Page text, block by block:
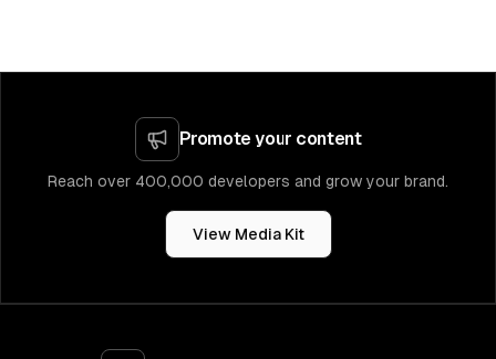
Promote your content
Reach over 400,000 developers and grow your brand.
View Media Kit